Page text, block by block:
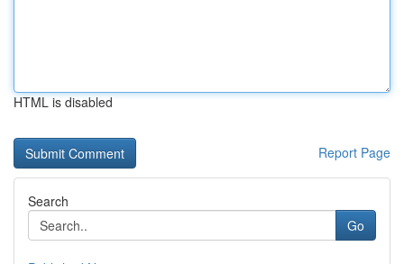
HTML is disabled
Report Page
Search
Go